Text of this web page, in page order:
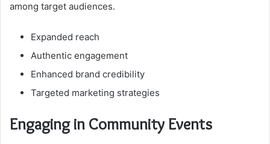
among target audiences.
Expanded reach
Authentic engagement
Enhanced brand credibility
Targeted marketing strategies
Engaging in Community Events